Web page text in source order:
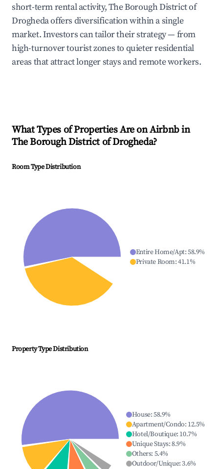
short-term rental activity, The Borough District of
Drogheda offers diversification within a single
market. Investors can tailor their strategy — from
high-turnover tourist zones to quieter residential
areas that attract longer stays and remote workers.
What Types of Properties Are on Airbnb in
The Borough District of Drogheda?
Room Type Distribution
Entire Home/Apt:58.9%
Private Room:41.1%
Property Type Distribution
House:58.9%
Apartment/Condo: 12.5%
Hotel/Boutique: 10.7%
Unique Stays:8.9%
Others: 5.4%
Outdoor/Unique:3.6%